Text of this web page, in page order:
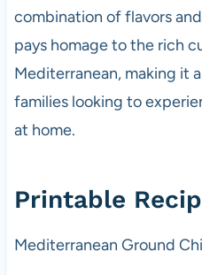
combination of flavors
pays homage to the rich
Mediterranean, making it
families looking to
at home.
Printable
Mediterranean Ground